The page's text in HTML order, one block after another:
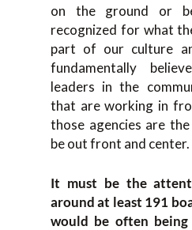
on the ground or
recognized for what
part of our culture
fundamentally
leaders in the
that are working in
those agencies are
be out front and center.
It must be the
around at least 191
would be often